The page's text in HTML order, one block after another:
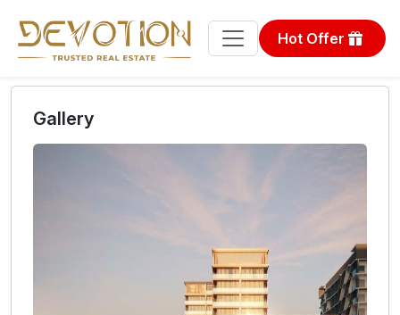
Hot Offer
Gallery